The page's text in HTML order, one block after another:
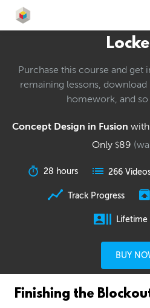
Purchase this course and get
remaining lessons,
homework, and
Concept Design in Fusion with
Only $89
28 hours 266
Track Progress
Lifetime
BUY
Finishing the